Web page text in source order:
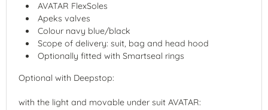
AVATAR FlexSoles
Apeks valves
Colour navy blue/black
Scope of delivery: suit, bag and head hood
Optionally fitted with Smartseal rings
Optional with Deepstop:
with the light and movable under suit AVATAR: